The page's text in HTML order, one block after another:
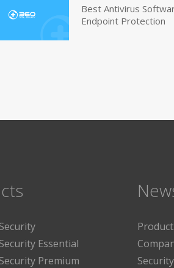
Best Antivirus
Endpoint Protection
Essential
Premium